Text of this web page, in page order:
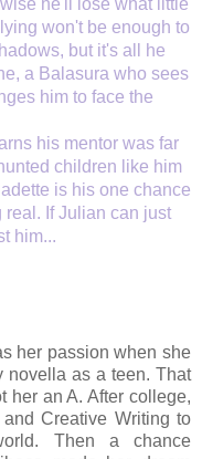
he'll lose what little
won't be enough to
but it's all he
a Balasura who sees
him to face the
his mentor was far
children like him
is his one chance
If Julian can just
him...
her passion when she
novella as a teen. That
her an A. After college,
Creative Writing to
Then a chance